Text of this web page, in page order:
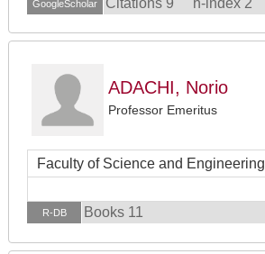
GoogleScholar Citations 9 h-index 2
ADACHI, Norio
Professor Emeritus
Faculty of Science and Engineering
R-DB Books 11